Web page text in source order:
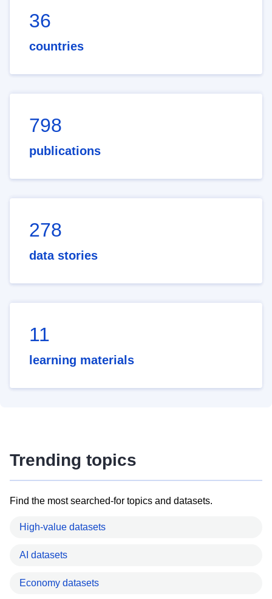
36
countries
798
publications
278
data stories
11
learning materials
Trending topics
Find the most searched-for topics and datasets.
High-value datasets
AI datasets
Economy datasets